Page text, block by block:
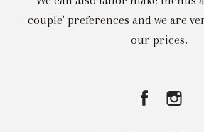
couple' preferences and we are
our prices.